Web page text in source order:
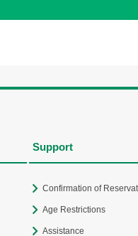
Support
Confirmation of
Age Restrictions
Assistance